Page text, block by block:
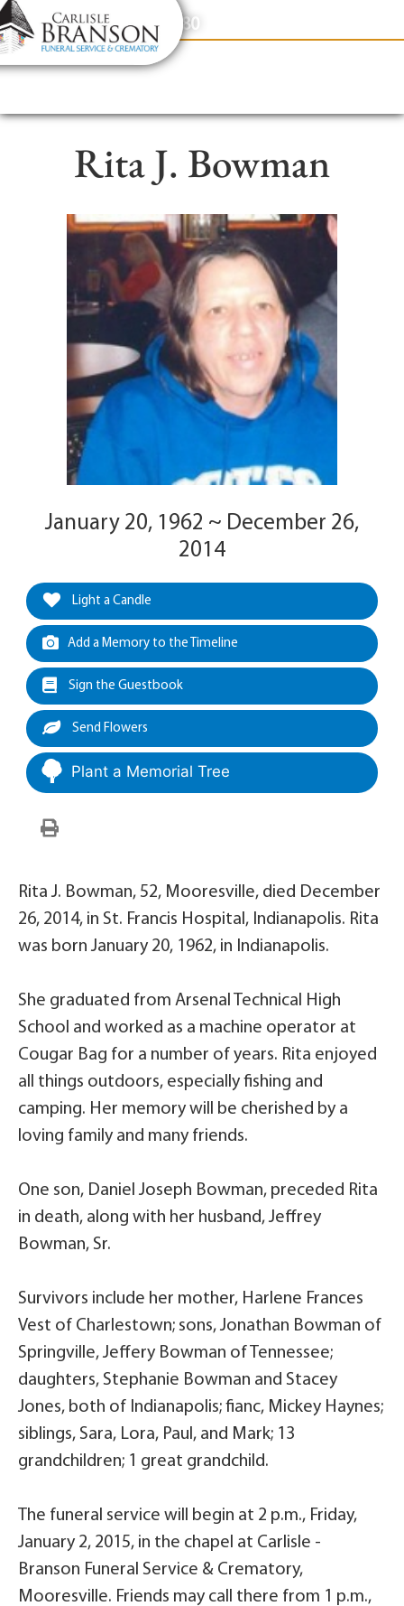
content
Contact Us(317) 831-2080
Rita J. Bowman
January 20, 1962 ~ December 26,
2014
Light a Candle
Add a Memory to the Timeline
Sign the Guestbook
Send Flowers
Plant a Memorial Tree
Rita J. Bowman, 52, Mooresville, died December
26, 2014, in St. Francis Hospital, Indianapolis. Rita
was born January 20, 1962, in Indianapolis.
She graduated from Arsenal Technical High
School and worked as a machine operator at
Cougar Bag for a number of years. Rita enjoyed
all things outdoors, especially fishing and
camping. Her memory will be cherished by a
loving family and many friends.
One son, Daniel Joseph Bowman, preceded Rita
in death, along with her husband, Jeffrey
Bowman, Sr.
Survivors include her mother, Harlene Frances
Vest of Charlestown; sons, Jonathan Bowman of
Springville, Jeffery Bowman of Tennessee;
daughters, Stephanie Bowman and Stacey
Jones, both of Indianapolis; fianc, Mickey Haynes;
siblings, Sara, Lora, Paul, and Mark; 13
grandchildren; 1 great grandchild.
The funeral service will begin at 2 p.m., Friday,
January 2, 2015, in the chapel at Carlisle -
Branson Funeral Service & Crematory,
Mooresville. Friends may call there from 1 p.m.,